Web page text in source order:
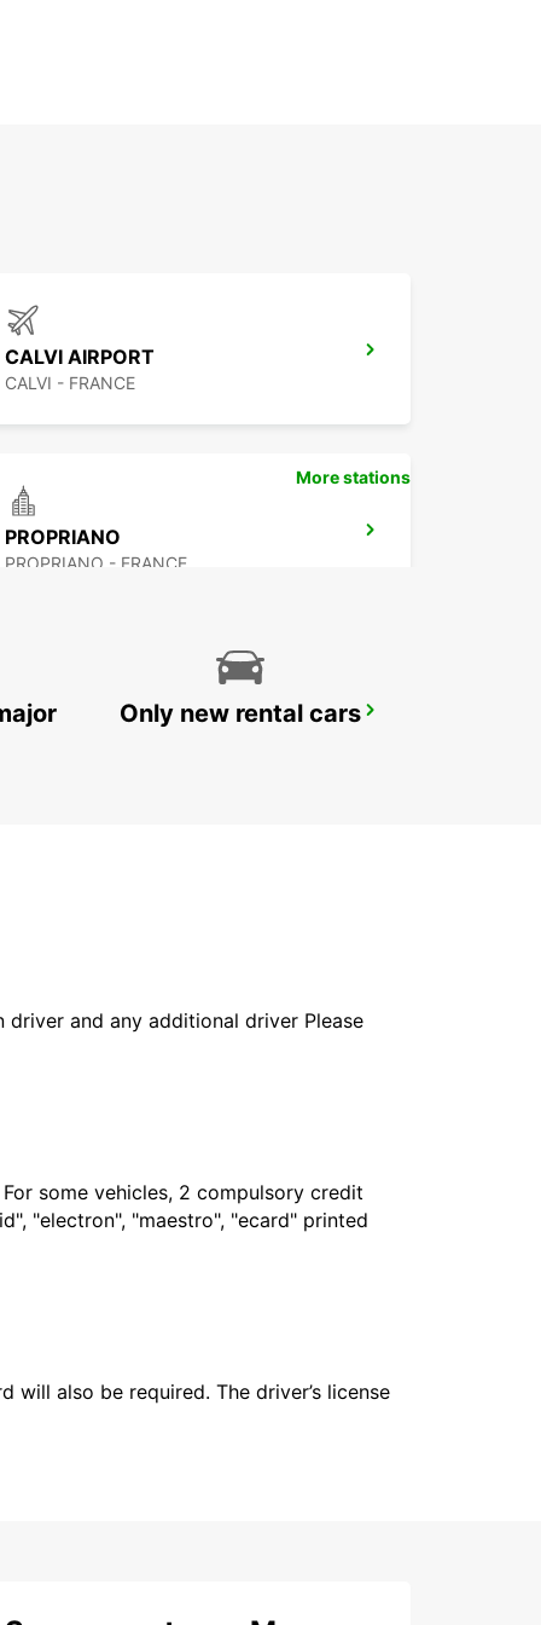
CALVI AIRPORT
CALVI - FRANCE
PROPRIANO
PROPRIANO - FRANCE
BONIFACIO
More stations
Only new rental cars
and any additional driver Please
some vehicles, 2 compulsory credit
"electron", "maestro", "ecard" printed
also be required. The driver’s license